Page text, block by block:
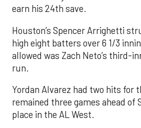
earn his 24th save.
Houston’s Spencer Arrighetti
high eight batters over 6 1/3
allowed was Zach Neto’s third-
run.
Yordan Alvarez had two hits for
remained three games ahead of
place in the AL West.